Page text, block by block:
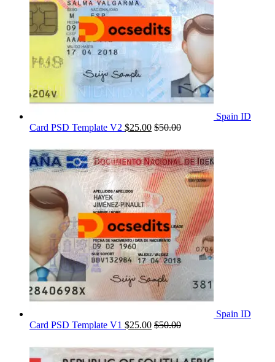
Spain ID
Card PSD Template V2 $25.00 $50.00
Spain ID
Card PSD Template V1 $25.00 $50.00